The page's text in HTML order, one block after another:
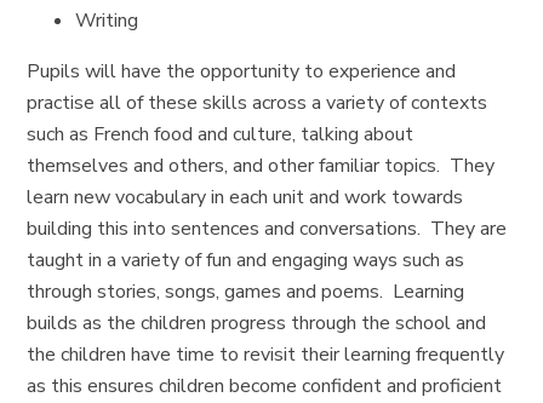
Writing
Pupils will have the opportunity to experience and
practise all of these skills across a variety of contexts
such as French food and culture, talking about
themselves and others, and other familiar topics. They
learn new vocabulary in each unit and work towards
building this into sentences and conversations. They are
taught in a variety of fun and engaging ways such as
through stories, songs, games and poems. Learning
builds as the children progress through the school and
the children have time to revisit their learning frequently
as this ensures children become confident and proficient